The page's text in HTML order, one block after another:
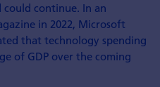
could continue. In an
in 2022, Microsoft
that technology spending
of GDP over the coming